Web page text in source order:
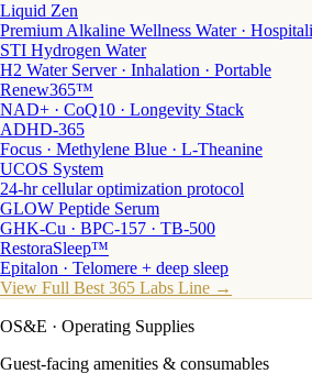
Liquid Zen
Premium Alkaline Wellness Water ·
STI Hydrogen Water
H2 Water Server · Inhalation · Portable
Renew365™
NAD+ · CoQ10 · Longevity Stack
ADHD-365
Focus · Methylene Blue · L-Theanine
UCOS System
24-hr cellular optimization protocol
GLOW Peptide Serum
GHK-Cu · BPC-157 · TB-500
RestoraSleep™
Epitalon · Telomere + deep sleep
View Full Best 365 Labs Line →
OS&E · Operating Supplies
Guest-facing amenities & consumables